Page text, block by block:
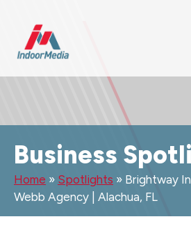
Business
Home » Spotlights » Brightway
Webb Agency | Alachua, FL